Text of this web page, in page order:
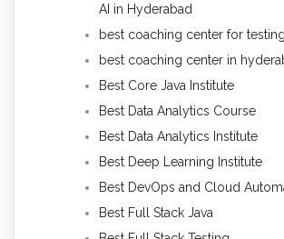
AI in Hyderabad
best coaching center for testing
best coaching center in
Best Core Java Institute
Best Data Analytics Course
Best Data Analytics Institute
Best Deep Learning Institute
Best DevOps and Cloud
Best Full Stack Java